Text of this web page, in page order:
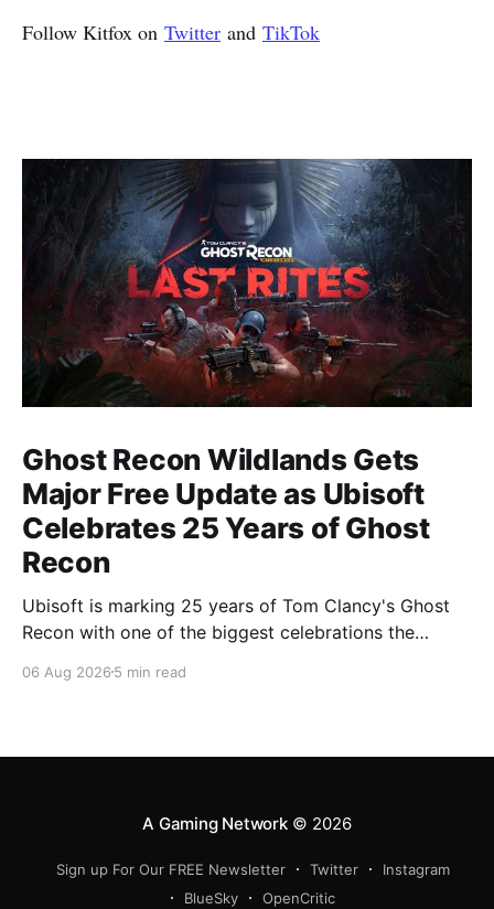
Follow Kitfox on Twitter and TikTok
Ghost Recon Wildlands Gets
Major Free Update as Ubisoft
Celebrates 25 Years of Ghost
Recon
Ubisoft is marking 25 years of Tom Clancy's Ghost
Recon with one of the biggest celebrations the
mission and long-awaited technical upgrades to the
06 Aug 2026 5 min read
A Gaming Network© 2026
Sign up For Our FREE Newsletter Twitter
Instagram
BlueSky
OpenCritic